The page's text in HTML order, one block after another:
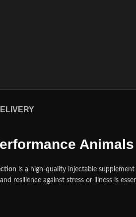
Animals
is a high‑quality injectable
and resilience against stress or illness is